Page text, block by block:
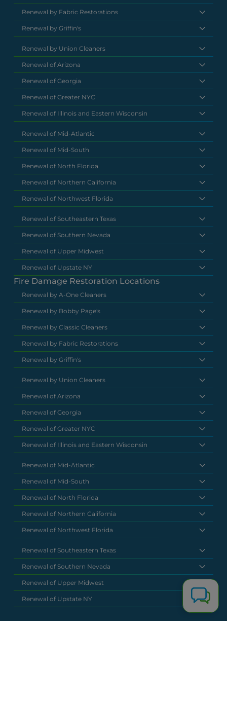
Renewal by Fabric Restorations
Renewal by Griffin's
Renewal by Union Cleaners
Renewal of Arizona
Renewal of Georgia
Renewal of Greater NYC
Renewal of Illinois and Eastern Wisconsin
Renewal of Mid-Atlantic
Renewal of Mid-South
Renewal of North Florida
Renewal of Northern California
Renewal of Northwest Florida
Renewal of Southeastern Texas
Renewal of Southern Nevada
Renewal of Upper Midwest
Renewal of Upstate NY
Fire Damage Restoration Locations
Renewal by A-One Cleaners
Renewal by Bobby Page's
Renewal by Classic Cleaners
Renewal by Fabric Restorations
Renewal by Griffin's
Renewal by Union Cleaners
Renewal of Arizona
Renewal of Georgia
Renewal of Greater NYC
Renewal of Illinois and Eastern Wisconsin
Renewal of Mid-Atlantic
Renewal of Mid-South
Renewal of North Florida
Renewal of Northern California
Renewal of Northwest Florida
Renewal of Southeastern Texas
Renewal of Southern Nevada
Renewal of Upper Midwest
Renewal of Upstate NY